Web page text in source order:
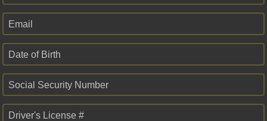
Email
Date of Birth
Social Security Number
Driver's License #